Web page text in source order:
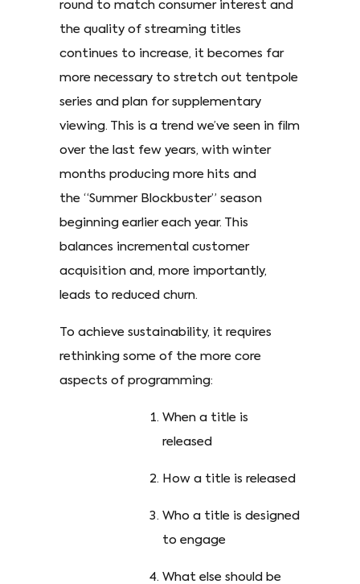
round to match consumer interest and
the quality of streaming titles
continues to increase, it becomes far
more necessary to stretch out tentpole
series and plan for supplementary
viewing. This is a trend we’ve seen in film
over the last few years, with winter
months producing more hits and
the “Summer Blockbuster” season
beginning earlier each year. This
balances incremental customer
acquisition and, more importantly,
leads to reduced churn.
To achieve sustainability, it requires
rethinking some of the more core
aspects of programming:
When a title is
released
How a title is released
Who a title is designed
to engage
What else should be